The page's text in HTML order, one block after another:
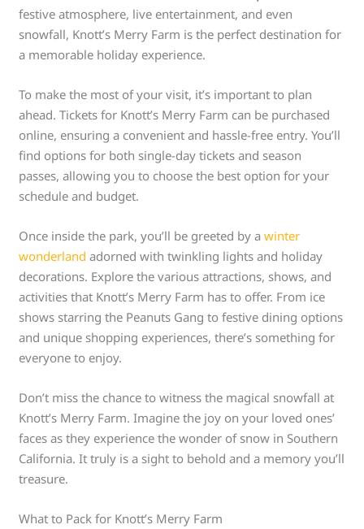
festive atmosphere, live entertainment, and even
snowfall, Knott’s Merry Farm is the perfect destination for
a memorable holiday experience.
To make the most of your visit, it’s important to plan
ahead. Tickets for Knott’s Merry Farm can be purchased
online, ensuring a convenient and hassle-free entry. You’ll
find options for both single-day tickets and season
passes, allowing you to choose the best option for your
schedule and budget.
Once inside the park, you’ll be greeted by awinter
wonderland adorned with twinkling lights and holiday
decorations. Explore the various attractions, shows, and
activities that Knott’s Merry Farm has to offer. From ice
shows starring the Peanuts Gang to festive dining options
and unique shopping experiences, there’s something for
everyone to enjoy.
Don’t miss the chance to witness the magical snowfall at
Knott’s Merry Farm. Imagine the joy on your loved ones’
faces as they experience the wonder of snow in Southern
California. It truly is a sight to behold and a memory you’ll
treasure.
What to Pack for Knott’s Merry Farm